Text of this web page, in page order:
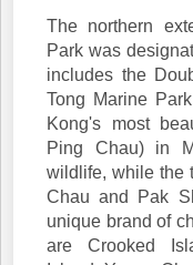
The northern
Park was
includes the
Tong Marine
Kong's most
Ping Chau) in
wildlife, while the
Chau and Pak
unique brand of
are Crooked